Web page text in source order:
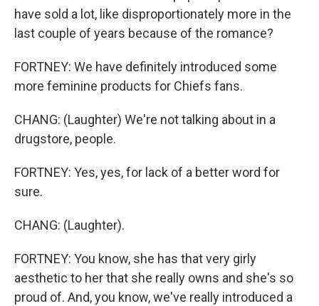
have sold a lot, like disproportionately more in the
last couple of years because of the romance?
FORTNEY: We have definitely introduced some
more feminine products for Chiefs fans.
CHANG: (Laughter) We're not talking about in a
drugstore, people.
FORTNEY: Yes, yes, for lack of a better word for
sure.
CHANG: (Laughter).
FORTNEY: You know, she has that very girly
aesthetic to her that she really owns and she's so
proud of. And, you know, we've really introduced a